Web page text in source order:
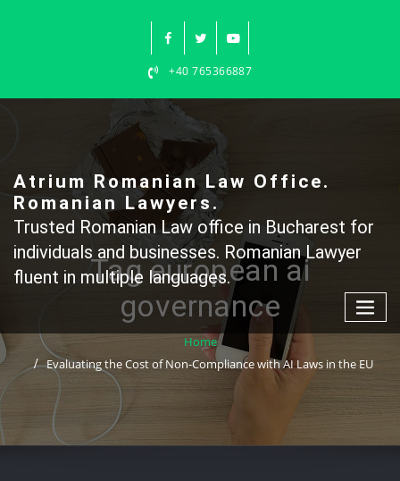
+40 765366887
Atrium Romanian Law Office.
Romanian Lawyers.
Trusted Romanian Law office in Bucharest for
individuals and businesses. Romanian Lawyer
fluent in multiple languages.
Tag european ai
governance
Home
Evaluating the Cost of Non-Compliance with AI Laws in the EU